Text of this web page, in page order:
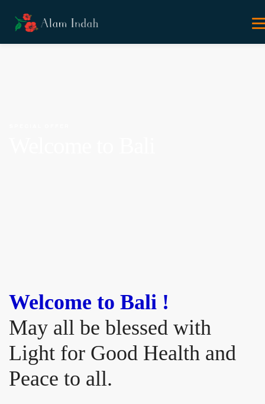
Welcome to Bali !
May all be blessed with
Light for Good Health and
Peace to all.